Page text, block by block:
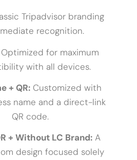
Tripadvisor branding
recognition.
Optimized for maximum
with all devices.
+ QR:Customized with
name and a direct-link
QR code.
+ Without LC Brand: A
design focused solely